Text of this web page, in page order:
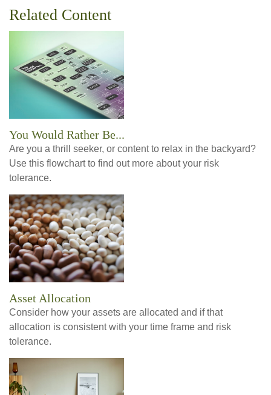
Related Content
You Would Rather Be...
Are you a thrill seeker, or content to relax in the backyard?
Use this flowchart to find out more about your risk
tolerance.
Asset Allocation
Consider how your assets are allocated and if that
allocation is consistent with your time frame and risk
tolerance.